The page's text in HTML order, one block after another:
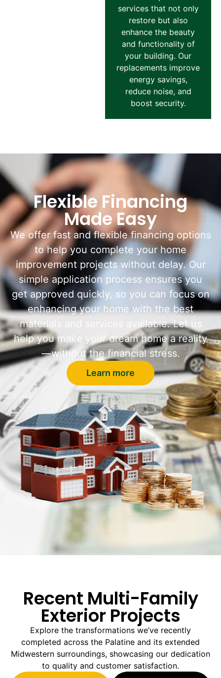
services that not only
restore but also
enhance the beauty
and functionality of
your building. Our
replacements improve
energy savings,
reduce noise, and
boost security.
Flexible Financing
Made Easy
We offer fast and flexible financing options
to help you complete your home
improvement projects without delay. Our
simple application process ensures you
get approved quickly, so you can focus on
enhancing your home with the best
materials and services available. Let us
help you make your dream home a reality
—without the financial stress.
Learn more
Recent Multi-Family
Exterior Projects
Explore the transformations we’ve recently
completed across the Palatine and its extended
Midwestern surroundings, showcasing our dedication
to quality and customer satisfaction.